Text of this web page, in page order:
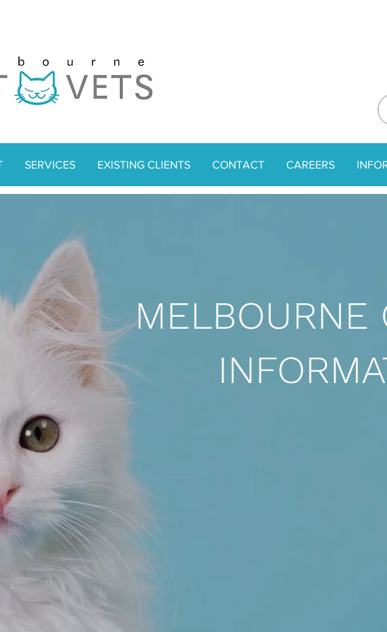
SERVICES EXISTING CLIENTS CONTACT CAREERS
MELBOURNE